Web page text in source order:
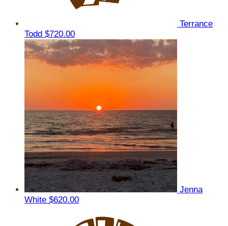
Terrance
Todd $720.00
Jenna
White $620.00